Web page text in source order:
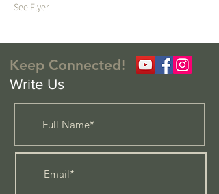
See Flyer
Keep Connected!
Write Us